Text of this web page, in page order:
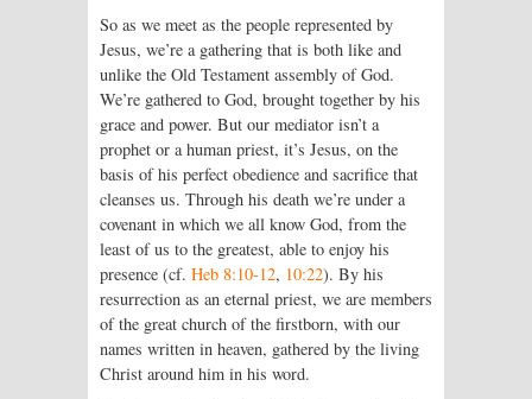
So as we meet as the people represented by
Jesus, we’re a gathering that is both like and
unlike the Old Testament assembly of God.
We’re gathered to God, brought together by his
grace and power. But our mediator isn’t a
prophet or a human priest, it’s Jesus, on the
basis of his perfect obedience and sacrifice that
cleanses us. Through his death we’re under a
covenant in which we all know God, from the
least of us to the greatest, able to enjoy his
presence (cf. Heb 8:10-12, 10:22). By his
resurrection as an eternal priest, we are members
of the great church of the firstborn, with our
names written in heaven, gathered by the living
Christ around him in his word.